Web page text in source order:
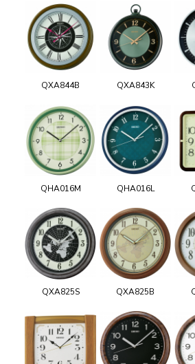
QXA844B QXA843K
QHA016M QHA016L
QXA825S QXA825B